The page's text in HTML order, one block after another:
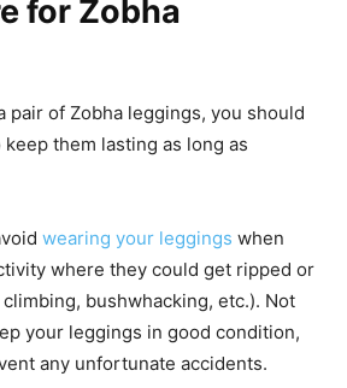
for Zobha
pair of Zobha leggings, you should
them lasting as long as
wearing your leggings when
where they could get ripped or
bushwhacking, etc.). Not
your leggings in good condition,
any unfortunate accidents.